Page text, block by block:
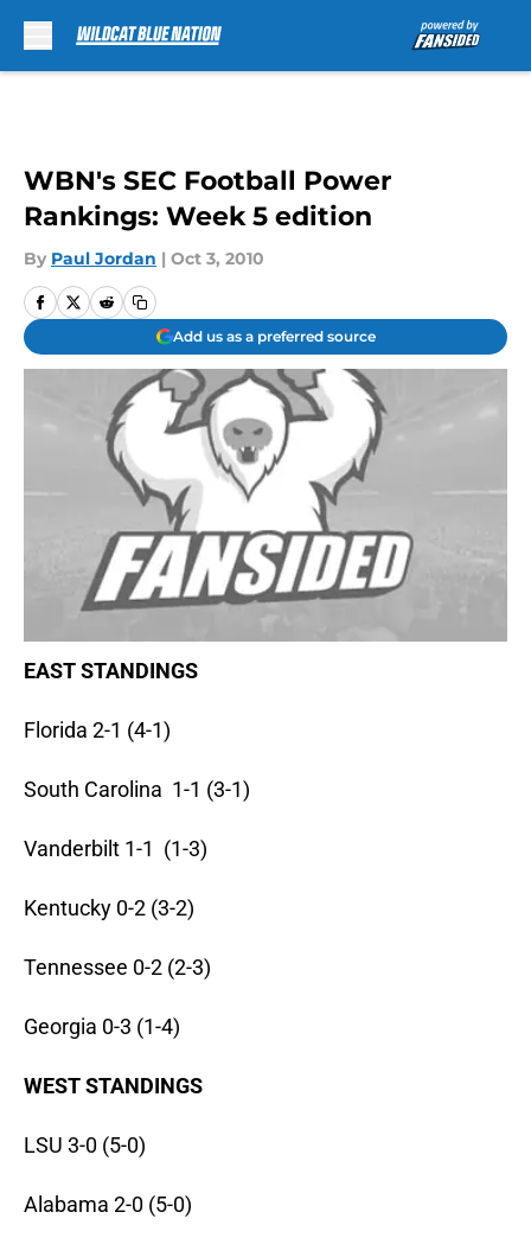
WBN's SEC Football Power
Rankings: Week 5 edition
By Paul Jordan | Oct 3, 2010
Add us as a preferred source
EAST STANDINGS
Florida 2-1 (4-1)
South Carolina 1-1 (3-1)
Vanderbilt 1-1 (1-3)
Kentucky 0-2 (3-2)
Tennessee 0-2 (2-3)
Georgia 0-3 (1-4)
WEST STANDINGS
LSU 3-0 (5-0)
Alabama 2-0 (5-0)